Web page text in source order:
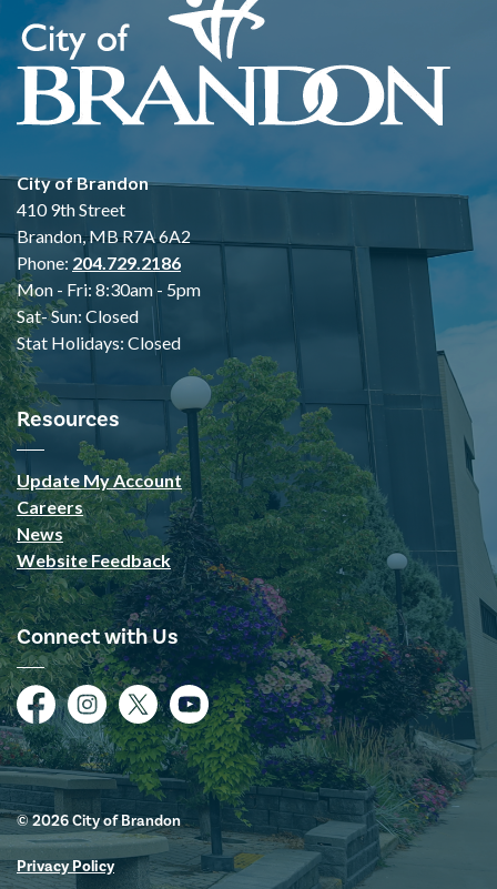
City of Brandon
410 9th Street
Brandon, MB R7A 6A2
Phone: 204.729.2186
Mon - Fri: 8:30am - 5pm
Sat- Sun: Closed
Stat Holidays: Closed
Resources
Update My Account
Careers
News
Website Feedback
Connect with Us
FacebookInstagramTwitterYouTube
© 2026 City of Brandon
Privacy Policy